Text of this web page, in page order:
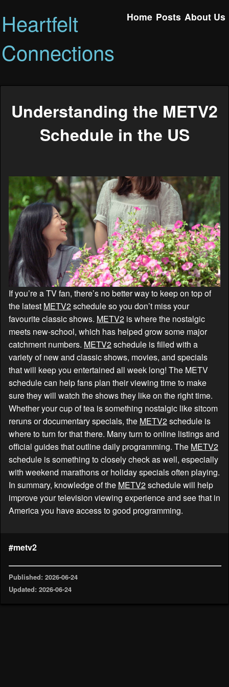
Heartfelt
Connections
Home Posts About Us
Understanding the METV2
Schedule in the US
If you’re a TV fan, there’s no better way to keep on top of
the latest METV2schedule so you don’t miss your
favourite classic shows. METV2 is where the nostalgic
meets new-school, which has helped grow some major
catchment numbers. METV2schedule is filled with a
variety of new and classic shows, movies, and specials
that will keep you entertained all week long! The METV
schedule can help fans plan their viewing time to make
sure they will watch the shows they like on the right time.
Whether your cup of tea is something nostalgic like sitcom
reruns or documentary specials, the METV2schedule is
where to turn for that there. Many turn to online listings and
official guides that outline daily programming. The METV2
schedule is something to closely check as well, especially
with weekend marathons or holiday specials often playing.
In summary, knowledge of the METV2schedule will help
improve your television viewing experience and see that in
America you have access to good programming.
#metv2
Published: 2026-06-24
Updated: 2026-06-24